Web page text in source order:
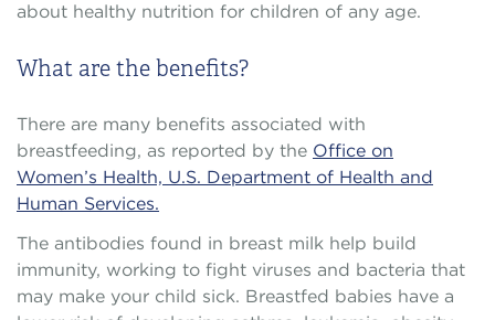
about healthy nutrition for children of any age.
What are the benefits?
There are many benefits associated with
breastfeeding, as reported by the Office on
Women’s Health, U.S. Department of Health and
Human Services.
The antibodies found in breast milk help build
immunity, working to fight viruses and bacteria that
may make your child sick. Breastfed babies have a